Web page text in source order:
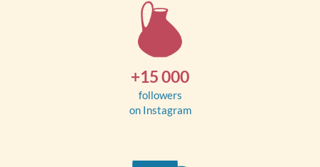
+15 000
followers
on Instagram